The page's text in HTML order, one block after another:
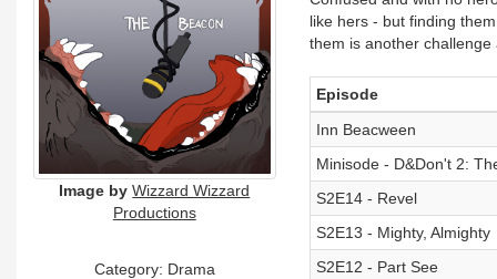
Image by Wizzard Wizzard
Productions
Category: Drama
like hers - but finding
them is another challenge
Episode
Inn Beacween
Minisode - D&Don't 2:
S2E14 - Revel
S2E13 - Mighty, Almighty
S2E12 - Part See